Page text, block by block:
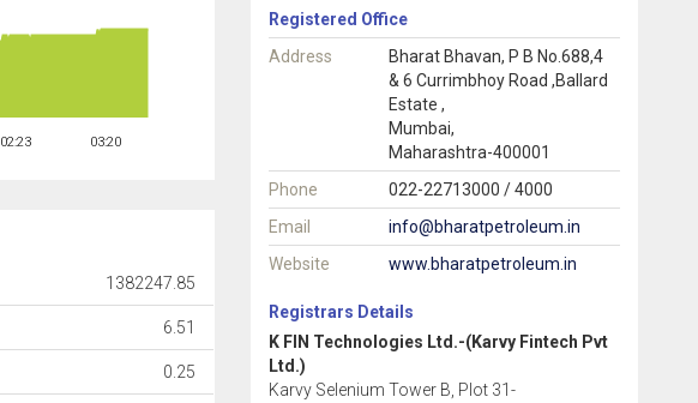
02:23 03:20
1382247.85
6.51
0.25
Registered Office
Address
Bharat Bhavan, P B No.688,4
& 6 Currimbhoy Road ,Ballard
Estate ,
Mumbai,
Maharashtra-400001
Phone
022-22713000 / 4000
Email
info@bharatpetroleum.in
Website
www.bharatpetroleum.in
Registrars Details
K FIN Technologies Ltd.-(Karvy Fintech Pvt
Ltd.)
Karvy Selenium Tower B, Plot 31-